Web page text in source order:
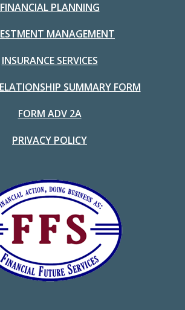
FINANCIAL PLANNING
MANAGEMENT
INSURANCE SERVICES
SUMMARY FORM
FORM ADV 2A
PRIVACY POLICY